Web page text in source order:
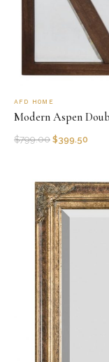
AFD HOME
Modern Aspen
$799.00 $399.50